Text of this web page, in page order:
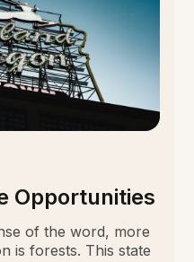
Opportunities
of the word, more
is forests. This state